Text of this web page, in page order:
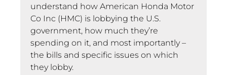
understand how American Honda Motor
Co Inc (HMC) is lobbying the U.S.
government, how much they’re
spending on it, and most importantly –
the bills and specific issues on which
they lobby.